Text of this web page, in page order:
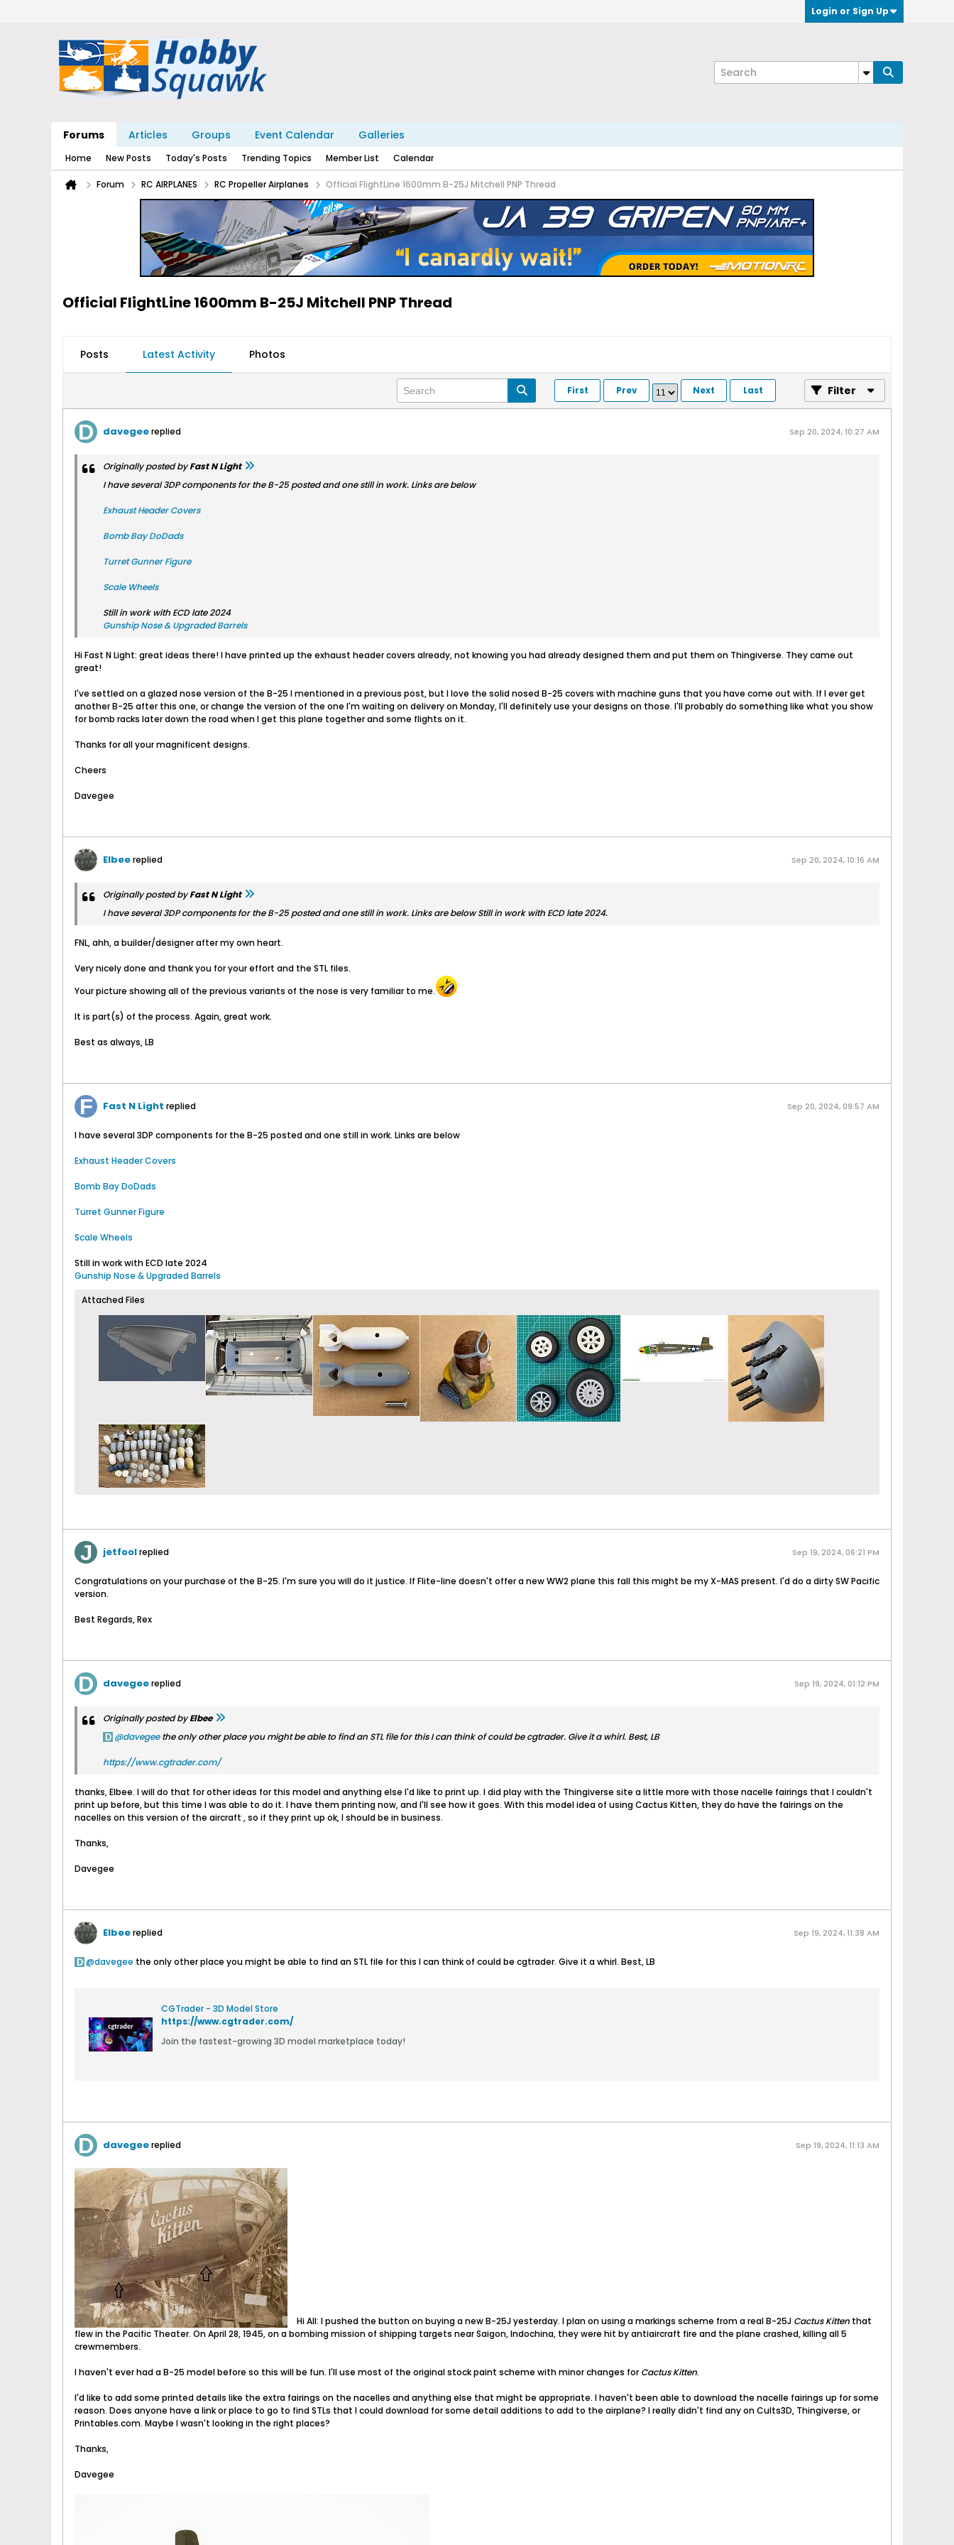
Login or Sign Up
Forums Articles Groups Event Calendar Galleries
Home New Posts Today's Posts Trending Topics Member List Calendar
Forum RC AIRPLANES RC Propeller Airplanes Official FlightLine 1600mm B-25J Mitchell PNP Thread
Official FlightLine 1600mm B-25J Mitchell PNP Thread
Posts Latest Activity Photos
First Prev Next Last Filter
davegeereplied Sep 20, 2024, 10:27 AM
Originally posted byFast N Light
I have several 3DP components for the B-25 posted and one still in work. Links are below
Exhaust Header Covers
Bomb Bay DoDads
Turret Gunner Figure
Scale Wheels
Still in work with ECD late 2024
Gunship Nose & Upgraded Barrels
Hi Fast N Light: great ideas there! I have printed up the exhaust header covers already, not knowing you had already designed them and put them on Thingiverse. They came out
great!
I've settled on a glazed nose version of the B-25 I mentioned in a previous post, but I love the solid nosed B-25 covers with machine guns that you have come out with. If I ever get
another B-25 after this one, or change the version of the one I'm waiting on delivery on Monday, I'll definitely use your designs on those. I'll probably do something like what you show
for bomb racks later down the road when I get this plane together and some flights on it.
Thanks for all your magnificent designs.
Cheers
Davegee
Elbeereplied Sep 20, 2024, 10:16 AM
Originally posted byFast N Light
I have several 3DP components for the B-25 posted and one still in work. Links are below Still in work with ECD late 2024.
FNL, ahh, a builder/designer after my own heart.
Very nicely done and thank you for your effort and the STL files.
Your picture showing all of the previous variants of the nose is very familiar to me.
It is part(s) of the process. Again, great work.
Best as always, LB
Fast N Light replied Sep 20, 2024, 09:57 AM
I have several 3DP components for the B-25 posted and one still in work. Links are below
Exhaust Header Covers
Bomb Bay DoDads
Turret Gunner Figure
Scale Wheels
Still in work with ECD late 2024
Gunship Nose & Upgraded Barrels
Attached Files
jetfoolreplied Sep 19, 2024, 06:21 PM
Congratulations on your purchase of the B-25. I'm sure you will do it justice. If Flite-line doesn't offer a new WW2 plane this fall this might be my X-MAS present. I'd do a dirty SW Pacific
version.
Best Regards, Rex
davegeereplied Sep 19, 2024, 01:12 PM
Originally posted byElbee
davegeethe only other place you might be able to find an STL file for this I can think of could be cgtrader. Give it a whirl. Best, LB
https://www.cgtrader.com/
thanks, Elbee. I will do that for other ideas for this model and anything else I'd like to print up. I did play with the Thingiverse site a little more with those nacelle fairings that I couldn't
print up before, but this time I was able to do it. I have them printing now, and I'll see how it goes. With this model idea of using Cactus Kitten, they do have the fairings on the
nacelles on this version of the aircraft , so if they print up ok, I should be in business.
Thanks,
Davegee
Elbeereplied Sep 19, 2024, 11:38 AM
davegee the only other place you might be able to find an STL file for this I can think of could be cgtrader. Give it a whirl. Best, LB
CGTrader - 3D Model Store
https://www.cgtrader.com/
Join the fastest-growing 3D model marketplace today!
davegeereplied Sep 19, 2024, 11:13 AM
Hi All: I pushed the button on buying a new B-25J yesterday. I plan on using a markings scheme from a real B-25J Cactus Kitten that
flew in the Pacific Theater. On April 28, 1945, on a bombing mission of shipping targets near Saigon, Indochina, they were hit by antiaircraft fire and the plane crashed, killing all 5
crewmembers.
I haven't ever had a B-25 model before so this will be fun. I'll use most of the original stock paint scheme with minor changes for Cactus Kitten.
I'd like to add some printed details like the extra fairings on the nacelles and anything else that might be appropriate. I haven't been able to download the nacelle fairings up for some
reason. Does anyone have a link or place to go to find STLs that I could download for some detail additions to add to the airplane? I really didn't find any on Cults3D, Thingiverse, or
Printables.com. Maybe I wasn't looking in the right places?
Thanks,
Davegee